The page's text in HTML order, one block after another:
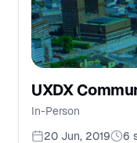
UXDX
In-Person
20 Jun, 2019
6